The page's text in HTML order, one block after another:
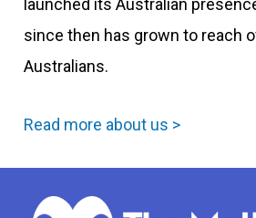
launched its Australian
since then has grown to reach
Australians.
Read more about us >